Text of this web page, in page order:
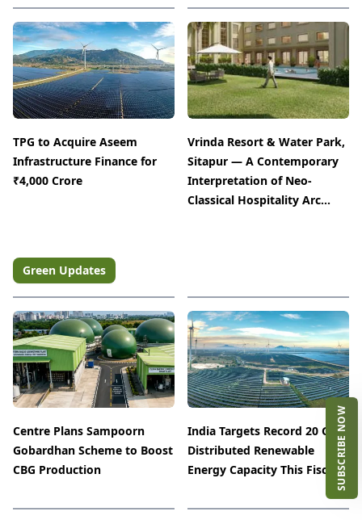
SUBSCRIBE NOW
TPG to Acquire Aseem
Infrastructure Finance for
₹4,000 Crore
Vrinda Resort & Water Park,
Sitapur — A Contemporary
Interpretation of Neo-
Classical Hospitality Arc...
Green Updates
Centre Plans Sampoorn
Gobardhan Scheme to Boost
CBG Production
India Targets Record 20 GW
Distributed Renewable
Energy Capacity This Fiscal
EVENT
Chennai, Tamil Nadu